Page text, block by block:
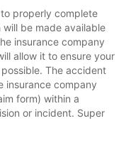
properly complete
be made available
insurance company
allow it to ensure your
The accident
insurance company
form) within a
or incident. Super